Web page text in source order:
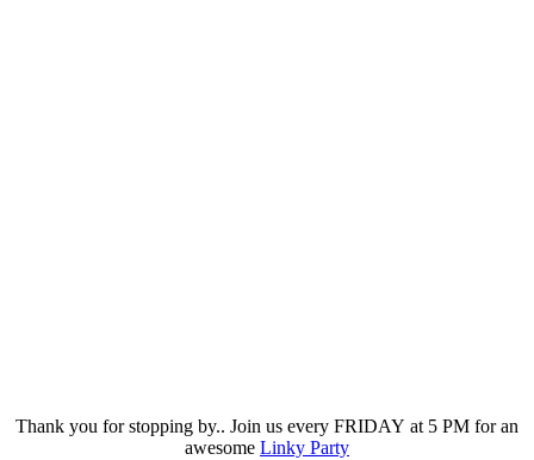
Thank you for stopping by.. Join us every FRIDAY at 5 PM for an
awesome Linky Party